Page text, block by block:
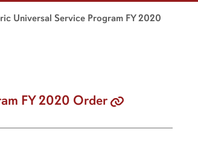
Universal Service Program FY 2020
FY 2020 Order